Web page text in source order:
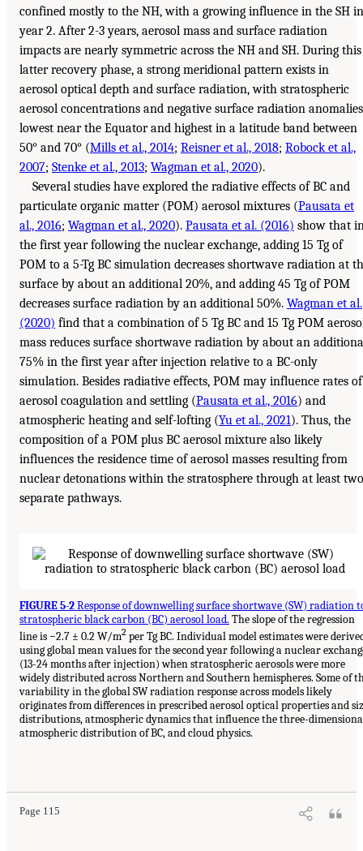
confined mostly to the NH, with a growing influence in the SH in
year 2. After 2-3 years, aerosol mass and surface radiation
impacts are nearly symmetric across the NH and SH. During this
latter recovery phase, a strong meridional pattern exists in
aerosol optical depth and surface radiation, with stratospheric
aerosol concentrations and negative surface radiation anomalies
lowest near the Equator and highest in a latitude band between
50° and 70° (Mills et al., 2014; Reisner et al., 2018; Robock et al.,
2007; Stenke et al., 2013; Wagman et al., 2020).
Several studies have explored the radiative effects of BC and
particulate organic matter (POM) aerosol mixtures (Pausata et
al., 2016; Wagman et al., 2020). Pausata et al. (2016) show that
the first year following the nuclear exchange, adding 15 Tg of
POM to a 5-Tg BC simulation decreases shortwave radiation at
surface by about an additional 20%, and adding 45 Tg of POM
decreases surface radiation by an additional 50%. Wagman et al.
(2020) find that a combination of 5 Tg BC and 15 Tg POM
mass reduces surface shortwave radiation by about an
75% in the first year after injection relative to a BC-only
simulation. Besides radiative effects, POM may influence rates of
aerosol coagulation and settling (Pausata et al., 2016) and
atmospheric heating and self-lofting (Yu et al., 2021). Thus, the
composition of a POM plus BC aerosol mixture also likely
influences the residence time of aerosol masses resulting from
nuclear detonations within the stratosphere through at least two
separate pathways.
FIGURE 5-2Response of downwelling surface shortwave (SW) radiation
stratospheric black carbon (BC) aerosol load. The slope of the regression
line is −2.7 ± 0.2 W/m2 per Tg BC. Individual model estimates were
using global mean values for the second year following a nuclear
(13-24 months after injection) when stratospheric aerosols were more
widely distributed across Northern and Southern hemispheres. Some of
variability in the global SW radiation response across models likely
originates from differences in prescribed aerosol optical properties and
distributions, atmospheric dynamics that influence the three-
atmospheric distribution of BC, and cloud physics.
Page 115